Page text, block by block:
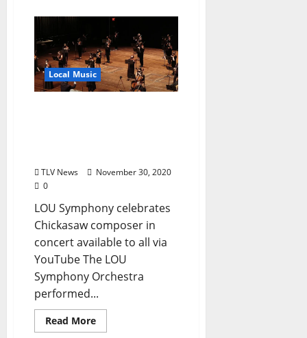
Local Music
TLV News
November 30, 2020
0
LOU Symphony celebrates
Chickasaw composer in
concert available to all via
YouTube The LOU
Symphony Orchestra
performed...
Read More